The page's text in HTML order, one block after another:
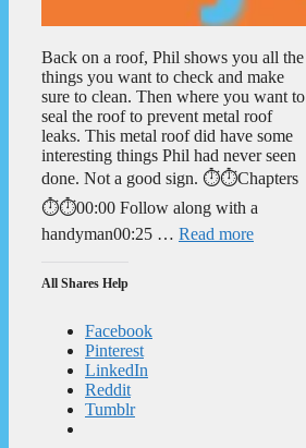
Back on a roof, Phil shows you all the
things you want to check and make
sure to clean. Then where you want to
seal the roof to prevent metal roof
leaks. This metal roof did have some
interesting things Phil had never seen
done. Not a good sign. ⏱️⏱️Chapters
⏱️⏱️00:00 Follow along with a
handyman00:25 … Read more
All Shares Help
Facebook
Pinterest
LinkedIn
Reddit
Tumblr